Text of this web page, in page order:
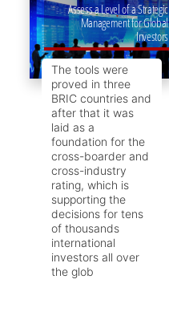
Assess a Level of a Strategic
Management for Global
Investors
The tools were
proved in three
BRIC countries and
after that it was
laid as a
foundation for the
cross-boarder and
cross-industry
rating, which is
supporting the
decisions for tens
of thousands
international
investors all over
the glob